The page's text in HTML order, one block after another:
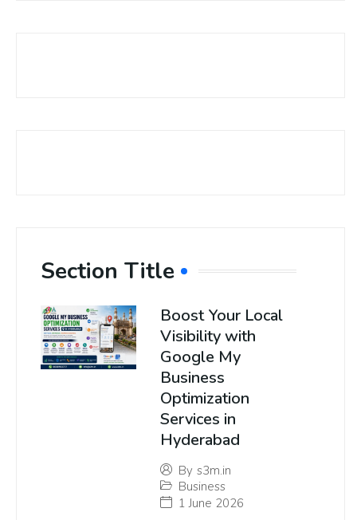
Section Title
Boost Your Local
Visibility with
Google My
Business
Optimization
Services in
Hyderabad
By s3m.in
Business
1 June 2026